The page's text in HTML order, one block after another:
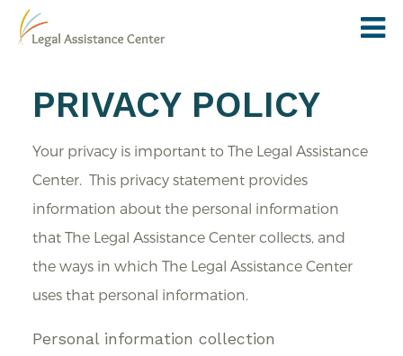
PRIVACY POLICY
Your privacy is important to The Legal Assistance
Center. This privacy statement provides
information about the personal information
that The Legal Assistance Center collects, and
the ways in which The Legal Assistance Center
uses that personal information.
Personal information collection